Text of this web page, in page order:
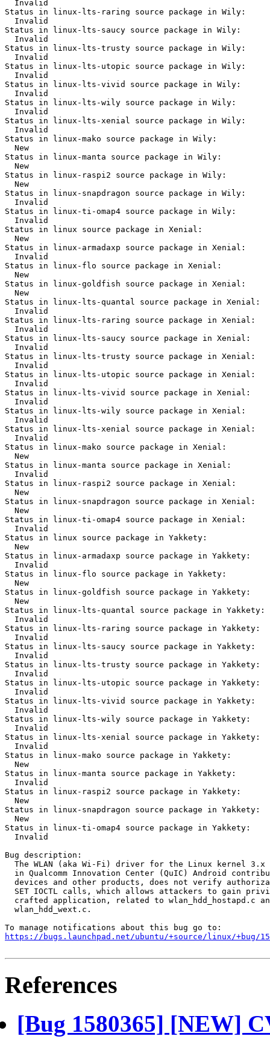
  Invalid
Status in linux-lts-raring source package in Wily:
  Invalid
Status in linux-lts-saucy source package in Wily:
  Invalid
Status in linux-lts-trusty source package in Wily:
  Invalid
Status in linux-lts-utopic source package in Wily:
  Invalid
Status in linux-lts-vivid source package in Wily:
  Invalid
Status in linux-lts-wily source package in Wily:
  Invalid
Status in linux-lts-xenial source package in Wily:
  Invalid
Status in linux-mako source package in Wily:
  New
Status in linux-manta source package in Wily:
  New
Status in linux-raspi2 source package in Wily:
  New
Status in linux-snapdragon source package in Wily:
  Invalid
Status in linux-ti-omap4 source package in Wily:
  Invalid
Status in linux source package in Xenial:
  New
Status in linux-armadaxp source package in Xenial:
  Invalid
Status in linux-flo source package in Xenial:
  New
Status in linux-goldfish source package in Xenial:
  New
Status in linux-lts-quantal source package in Xenial:
  Invalid
Status in linux-lts-raring source package in Xenial:
  Invalid
Status in linux-lts-saucy source package in Xenial:
  Invalid
Status in linux-lts-trusty source package in Xenial:
  Invalid
Status in linux-lts-utopic source package in Xenial:
  Invalid
Status in linux-lts-vivid source package in Xenial:
  Invalid
Status in linux-lts-wily source package in Xenial:
  Invalid
Status in linux-lts-xenial source package in Xenial:
  Invalid
Status in linux-mako source package in Xenial:
  New
Status in linux-manta source package in Xenial:
  Invalid
Status in linux-raspi2 source package in Xenial:
  New
Status in linux-snapdragon source package in Xenial:
  New
Status in linux-ti-omap4 source package in Xenial:
  Invalid
Status in linux source package in Yakkety:
  New
Status in linux-armadaxp source package in Yakkety:
  Invalid
Status in linux-flo source package in Yakkety:
  New
Status in linux-goldfish source package in Yakkety:
  New
Status in linux-lts-quantal source package in Yakkety:
  Invalid
Status in linux-lts-raring source package in Yakkety:
  Invalid
Status in linux-lts-saucy source package in Yakkety:
  Invalid
Status in linux-lts-trusty source package in Yakkety:
  Invalid
Status in linux-lts-utopic source package in Yakkety:
  Invalid
Status in linux-lts-vivid source package in Yakkety:
  Invalid
Status in linux-lts-wily source package in Yakkety:
  Invalid
Status in linux-lts-xenial source package in Yakkety:
  Invalid
Status in linux-mako source package in Yakkety:
  New
Status in linux-manta source package in Yakkety:
  Invalid
Status in linux-raspi2 source package in Yakkety:
  New
Status in linux-snapdragon source package in Yakkety:
  New
Status in linux-ti-omap4 source package in Yakkety:
  Invalid
Bug description:
The WLAN (aka Wi-Fi) driver for the Linux kernel 3.x
in Qualcomm Innovation Center (QuIC) Android
devices and other products, does not verify
SET IOCTL calls, which allows attackers to gain
crafted application, related to wlan_hdd_hostapd.c
  wlan_hdd_wext.c.
https://bugs.launchpad.net/ubuntu/+source/linux/+bug/
References
[Bug 1580365] [NEW]